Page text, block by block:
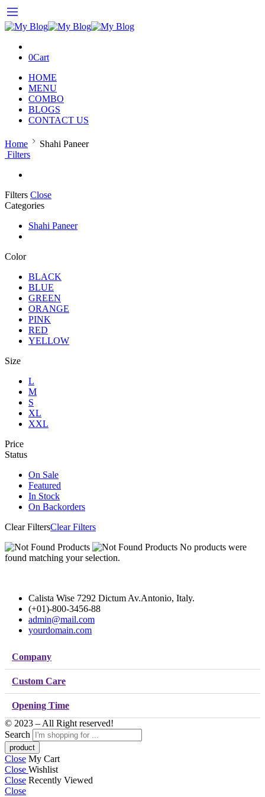
0Cart
HOME
MENU
COMBO
BLOGS
CONTACT US
Home
Shahi Paneer
Filters
Filters Close
Categories
Shahi Paneer
Color
BLACK
BLUE
GREEN
ORANGE
PINK
RED
YELLOW
Size
L
M
S
XL
XXL
Price
Status
On Sale
Featured
In Stock
On Backorders
Clear FiltersClear Filters
No products were
found matching your selection.
Calista Wise 7292 Dictum Av.Antonio, Italy.
(+01)-800-3456-88
admin@mail.com
yourdomain.com
Company
Custom Care
Opening Time
© 2023 – All Right reserved!
Search
Close My Cart
Close Wishlist
Close Recently Viewed
Close